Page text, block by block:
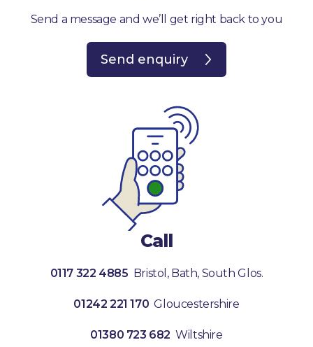
Send a message and we’ll get right back to you
Send enquiry
Call
0117 322 4885 Bristol, Bath, South Glos.
01242 221 170 Gloucestershire
01380 723 682 Wiltshire